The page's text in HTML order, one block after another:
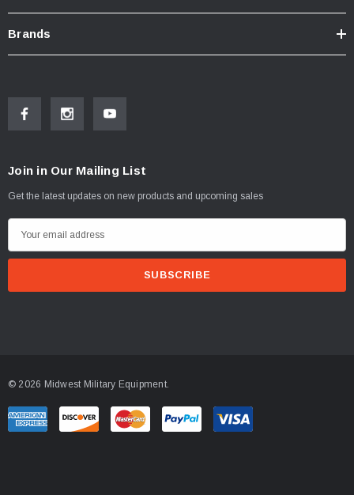
Brands
Join in Our Mailing List
Get the latest updates on new products and upcoming sales
m
r
e
© 2026 Midwest Military Equipment.